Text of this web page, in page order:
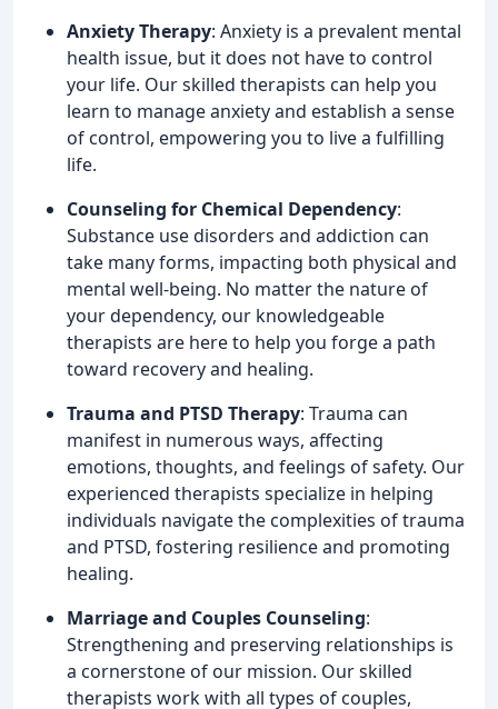
Anxiety Therapy: Anxiety is a prevalent mental
health issue, but it does not have to control
your life. Our skilled therapists can help you
learn to manage anxiety and establish a sense
of control, empowering you to live a fulfilling
life.
Counseling for Chemical Dependency:
Substance use disorders and addiction can
take many forms, impacting both physical and
mental well-being. No matter the nature of
your dependency, our knowledgeable
therapists are here to help you forge a path
toward recovery and healing.
Trauma and PTSD Therapy: Trauma can
manifest in numerous ways, affecting
emotions, thoughts, and feelings of safety. Our
experienced therapists specialize in helping
individuals navigate the complexities of trauma
and PTSD, fostering resilience and promoting
healing.
Marriage and Couples Counseling:
Strengthening and preserving relationships is
a cornerstone of our mission. Our skilled
therapists work with all types of couples,